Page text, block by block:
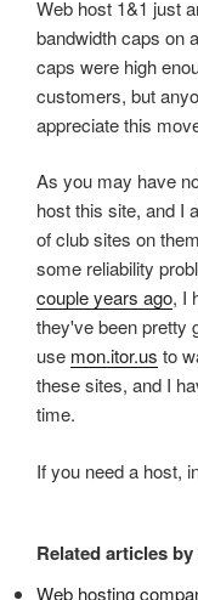
Web host 1&1 just
bandwidth caps on
caps were high
customers, but
appreciate this
As you may have
host this site, and I
of club sites on
some reliability
couple years ago, I
they've been pretty
use mon.itor.us to
these sites, and I
time.
If you need a host,
Related articles by
Web hosting